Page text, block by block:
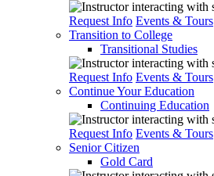
Request Info Events & Tours
Transition to College
Transitional Studies
Request Info Events & Tours
Continue Your Education
Continuing Education
Request Info Events & Tours
Senior Citizen
Gold Card